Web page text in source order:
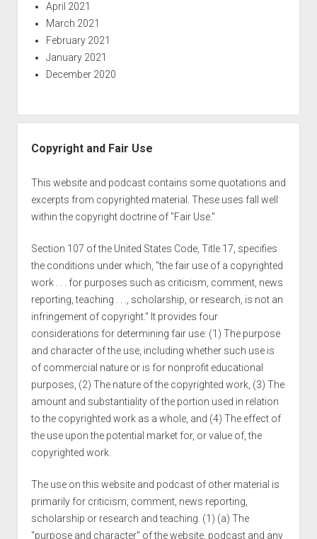
April 2021
March 2021
February 2021
January 2021
December 2020
Copyright and Fair Use
This website and podcast contains some quotations and
excerpts from copyrighted material. These uses fall well
within the copyright doctrine of "Fair Use."
Section 107 of the United States Code, Title 17, specifies
the conditions under which, "the fair use of a copyrighted
work . . . for purposes such as criticism, comment, news
reporting, teaching . . ., scholarship, or research, is not an
infringement of copyright." It provides four
considerations for determining fair use: (1) The purpose
and character of the use, including whether such use is
of commercial nature or is for nonprofit educational
purposes, (2) The nature of the copyrighted work, (3) The
amount and substantiality of the portion used in relation
to the copyrighted work as a whole, and (4) The effect of
the use upon the potential market for, or value of, the
copyrighted work.
The use on this website and podcast of other material is
primarily for criticism, comment, news reporting,
scholarship or research and teaching. (1) (a) The
"purpose and character" of the website, podcast and any